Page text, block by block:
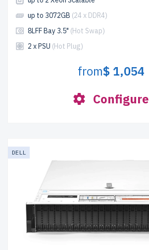
up to 3072GB (24 x DDR4)
8LFF Bay 3.5" (Hot Swap)
2 x PSU (Hot Plug)
from$ 1,054
Configure
DELL